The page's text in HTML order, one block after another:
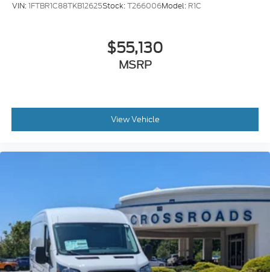
VIN:1FTBR1C88TKB12625Stock:T266006Model: R1C
$55,130
MSRP
View Vehicle